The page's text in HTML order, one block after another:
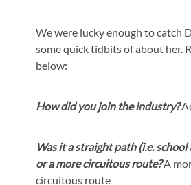
We were lucky enough to catch
some quick tidbits of about her.
below:
How did you join the industry?
Was it a straight path (i.e.
or a more circuitous route?A
circuitous route